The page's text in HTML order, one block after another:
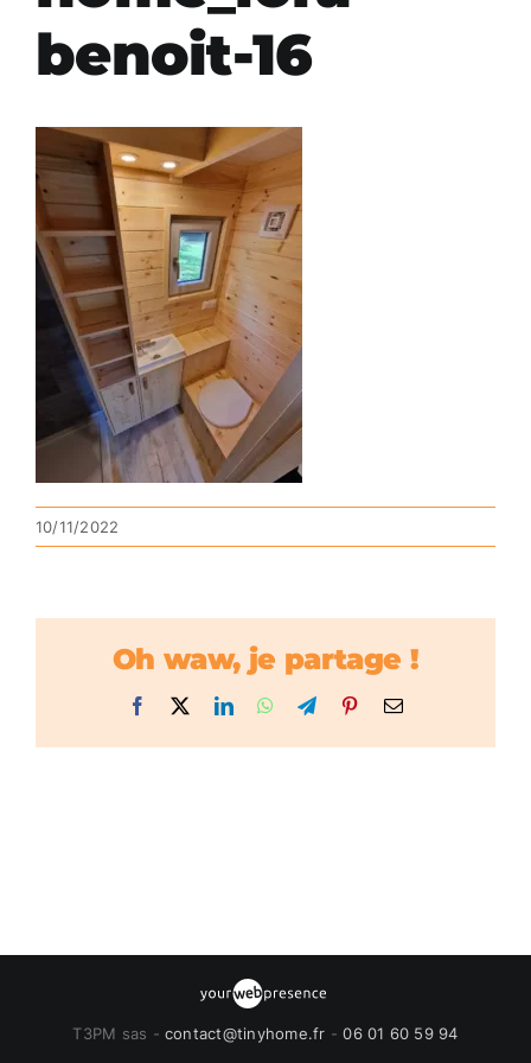
benoit-16
10/11/2022
Oh waw, je partage !
Facebook LinkedInWhatsApp
TelegramPinterestEmail
T3PM sas - contact@tinyhome.fr -06 01 60 59 94